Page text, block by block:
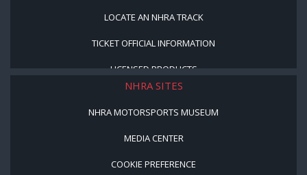
LOCATE AN NHRA TRACK
TICKET OFFICIAL INFORMATION
LICENSED PRODUCTS
NHRA SITES
NHRA MOTORSPORTS MUSEUM
MEDIA CENTER
COOKIE PREFERENCE